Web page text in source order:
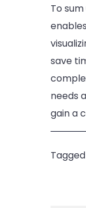
To
save
needs
gain a